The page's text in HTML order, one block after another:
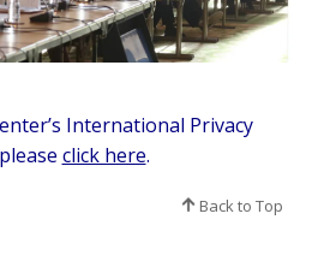
International Privacy
click here.
Back to Top